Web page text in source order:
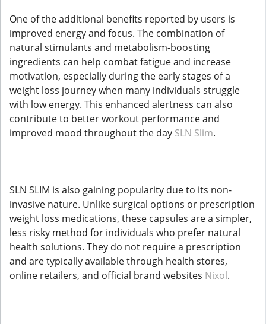
One of the additional benefits reported by users is
improved energy and focus. The combination of
natural stimulants and metabolism-boosting
ingredients can help combat fatigue and increase
motivation, especially during the early stages of a
weight loss journey when many individuals struggle
with low energy. This enhanced alertness can also
contribute to better workout performance and
improved mood throughout the day SLN Slim.
SLN SLIM is also gaining popularity due to its non-
invasive nature. Unlike surgical options or prescription
weight loss medications, these capsules are a simpler,
less risky method for individuals who prefer natural
health solutions. They do not require a prescription
and are typically available through health stores,
online retailers, and official brand websites Nixol.